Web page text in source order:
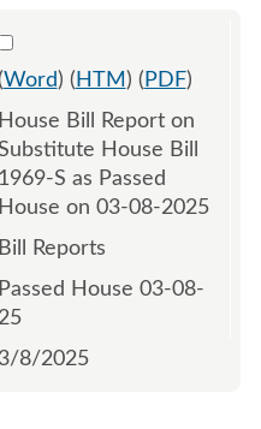
1201228:1201229
Word) ( HTM ) ( PDF)
House Bill Report on
House Bill
1969-S as Passed
House on 03-08-2025
Bill Reports
Passed House 03-08-
25
3/8/2025